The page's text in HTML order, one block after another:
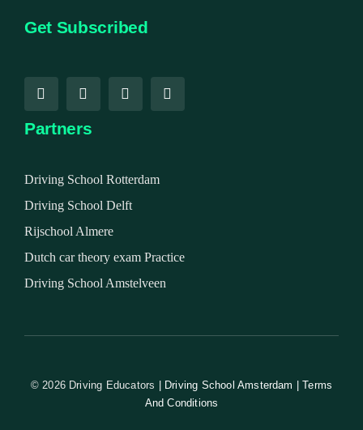
Get Subscribed
Partners
Driving School Rotterdam
Driving School Delft
Rijschool Almere
Dutch car theory exam Practice
Driving School Amstelveen
© 2026 Driving Educators | Driving School Amsterdam | Terms
And Conditions